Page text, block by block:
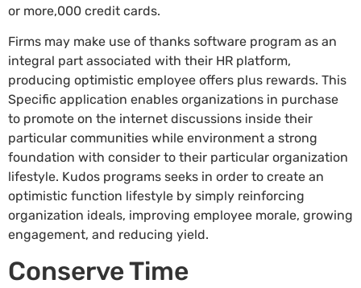
or more,000 credit cards.
Firms may make use of thanks software program as an
integral part associated with their HR platform,
producing optimistic employee offers plus rewards. This
Specific application enables organizations in purchase
to promote on the internet discussions inside their
particular communities while environment a strong
foundation with consider to their particular organization
lifestyle. Kudos programs seeks in order to create an
optimistic function lifestyle by simply reinforcing
organization ideals, improving employee morale, growing
engagement, and reducing yield.
Conserve Time